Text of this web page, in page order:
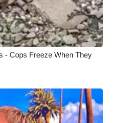
- Cops Freeze When They